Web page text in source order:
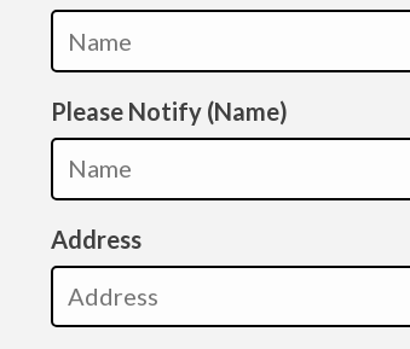
Please Notify (Name)
Address